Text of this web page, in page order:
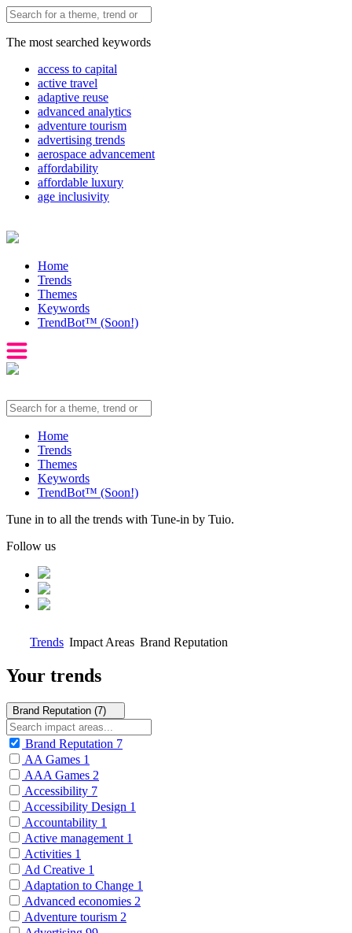
The most searched keywords
access to capital
active travel
adaptive reuse
advanced analytics
adventure tourism
advertising trends
aerospace advancement
affordability
affordable luxury
age inclusivity
Home
Trends
Themes
Keywords
TrendBot™️ (Soon!)
Home
Trends
Themes
Keywords
TrendBot™️ (Soon!)
Tune in to all the trends with Tune-in by Tuio.
Follow us
Trends Impact Areas Brand Reputation
Your trends
Brand Reputation (7)
Brand Reputation 7
AA Games 1
AAA Games 2
Accessibility 7
Accessibility Design 1
Accountability 1
Active management 1
Activities 1
Ad Creative 1
Adaptation to Change 1
Advanced economies 2
Adventure tourism 2